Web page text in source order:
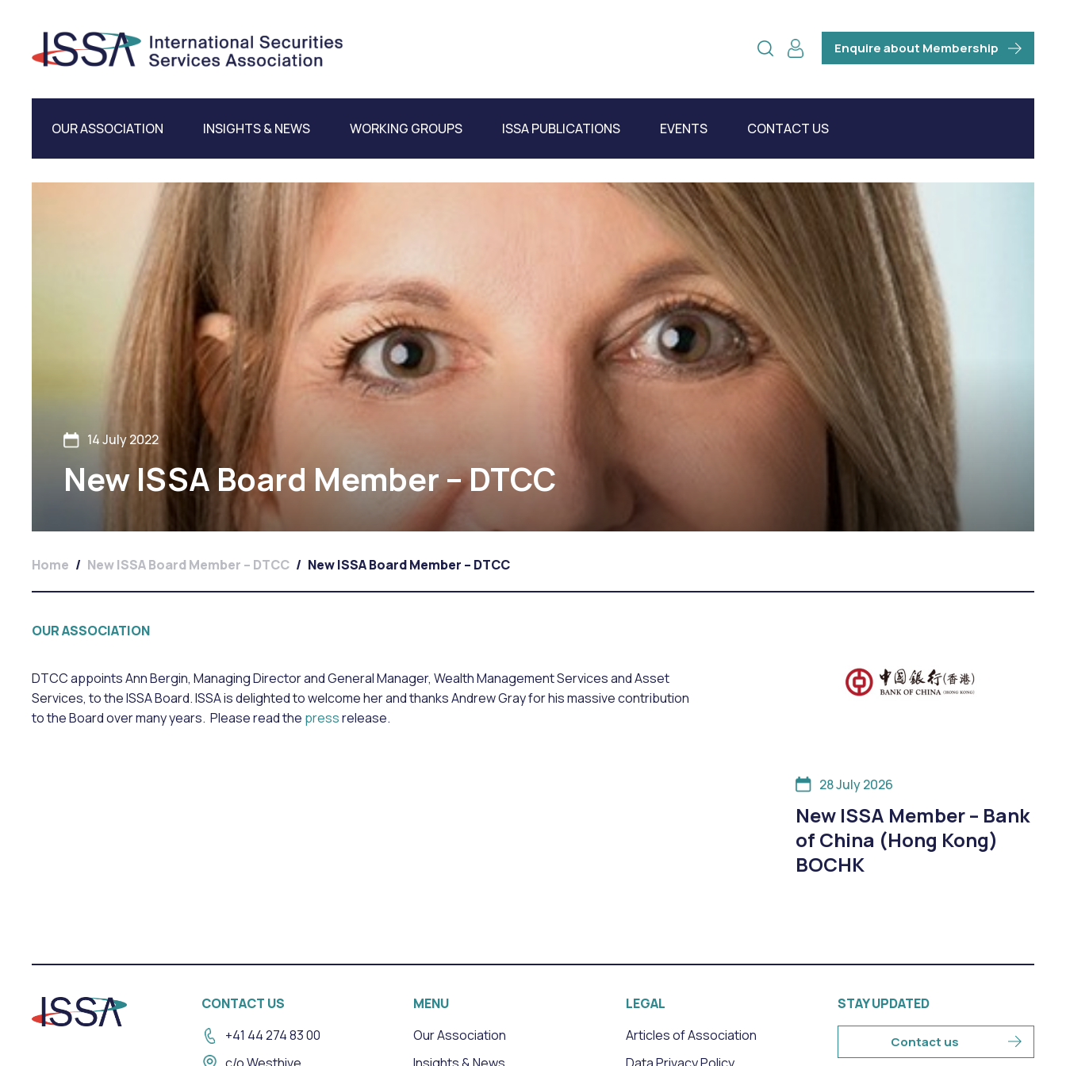
Enquire about Membership
OUR ASSOCIATION INSIGHTS & NEWS WORKING GROUPS ISSA PUBLICATIONS EVENTS CONTACT US
14 July 2022
New ISSA Board Member – DTCC
Home / New ISSA Board Member – DTCC / New ISSA Board Member – DTCC
OUR ASSOCIATION
DTCC appoints Ann Bergin, Managing Director and General Manager, Wealth Management Services and Asset
Services, to the ISSA Board. ISSA is delighted to welcome her and thanks Andrew Gray for his massive contribution
to the Board over many years. Please read the pressrelease.
28 July 2026
New ISSA Member – Bank
of China (Hong Kong)
BOCHK
CONTACT US
+41 44 274 83 00
c/o Westhive
MENU
Our Association
Insights & News
LEGAL
Articles of Association
Data Privacy Policy
STAY UPDATED
Contact us